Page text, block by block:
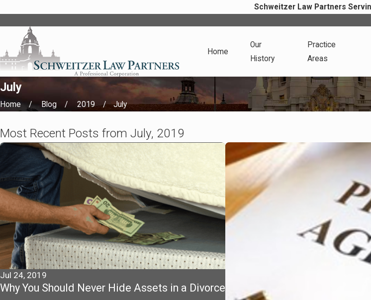
Schweitzer Law Partners
Home
Our
History
Practice
Areas
July
Home Blog 2019 July
Most Recent Posts from July, 2019
Jul 24, 2019
Why You Should Never Hide Assets in a Divorce